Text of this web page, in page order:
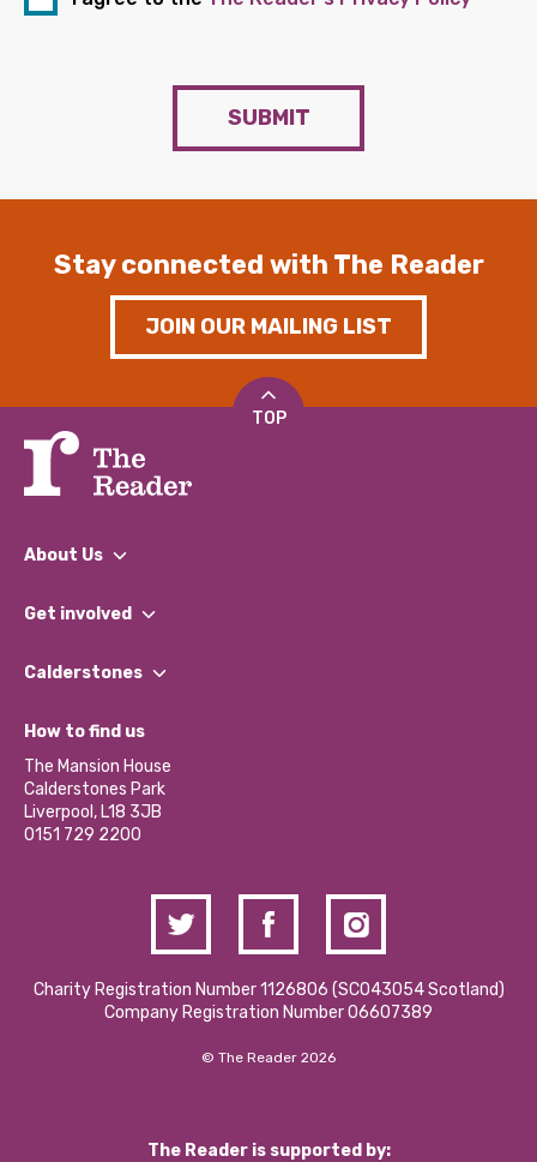
SUBMIT
Stay connected with The Reader
JOIN OUR MAILING LIST
TOP
About Us
What We Do
Our Impact Report 2024/2025
Our Social Media Moderation Policy
Get involved
Find a Group
Become a Volunteer
Partner With Us
Donations and Fundraising
Contact Us / Media Enquiries
Calderstones
What’s Happening
Calderstones Membership
Hire a Space
How to find us
The Mansion House
Calderstones Park
Liverpool, L18 3JB
0151 729 2200
Charity Registration Number 1126806 (SCO43054 Scotland)
Company Registration Number 06607389
© The Reader 2026
The Reader is supported by: